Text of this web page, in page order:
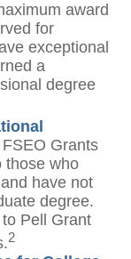
award
for
exceptional
a
degree
Grants
those who
have not
degree.
Pell Grant
2